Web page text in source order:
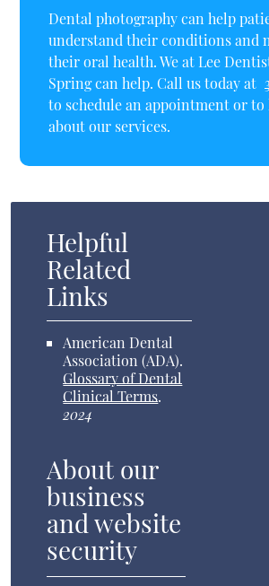
Dental photography can help
understand their conditions and
their oral health. We at Lee
Spring can help. Call us today at
to schedule an appointment or
about our services.
Helpful
Related
Links
American Dental
Association (ADA).
Glossary of Dental
Clinical Terms.
2024
About our
business
and website
security